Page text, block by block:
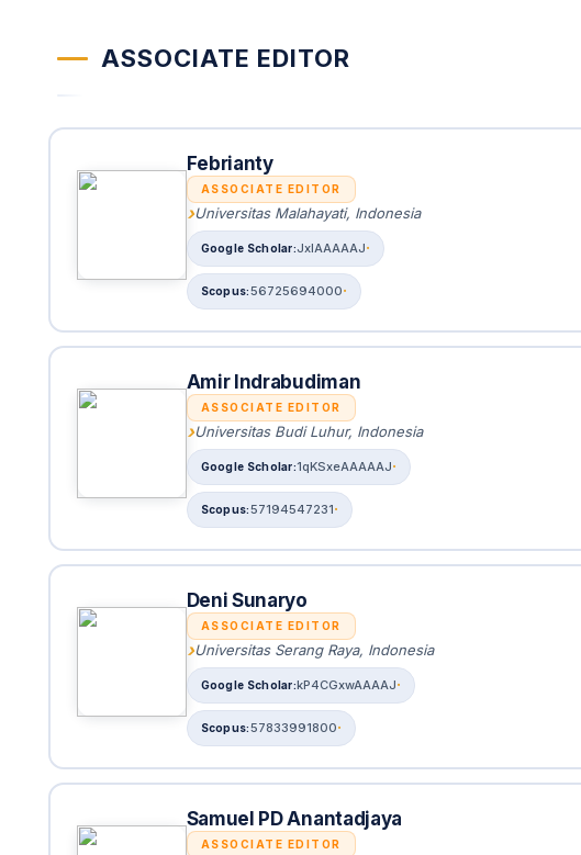
ASSOCIATE EDITOR
Febrianty
ASSOCIATE EDITOR
Universitas Malahayati, Indonesia
JxlAAAAAJ
56725694000
Amir Indrabudiman
ASSOCIATE EDITOR
Universitas Budi Luhur, Indonesia
1qKSxeAAAAAJ
57194547231
Deni Sunaryo
ASSOCIATE EDITOR
Universitas Serang Raya, Indonesia
kP4CGxwAAAAJ
57833991800
Samuel PD Anantadjaya
ASSOCIATE EDITOR